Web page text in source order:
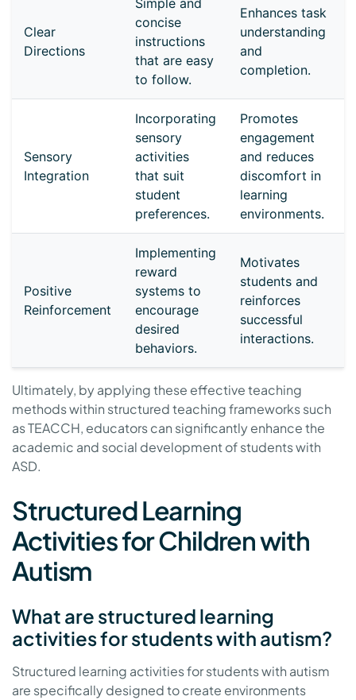
Clear
Directions
Simple and
concise
instructions
that are easy
to follow.
Enhances task
understanding
and
completion.
Sensory
Integration
Incorporating
sensory
activities
that suit
student
preferences.
Promotes
engagement
and reduces
discomfort in
learning
environments.
Positive
Reinforcement
Implementing
reward
systems to
encourage
desired
behaviors.
Motivates
students and
reinforces
successful
interactions.
Ultimately, by applying these effective teaching
methods within structured teaching frameworks such
as TEACCH, educators can significantly enhance the
academic and social development of students with
ASD.
Structured Learning
Activities for Children with
Autism
What are structured learning
activities for students with autism?
Structured learning activities for students with autism
are specifically designed to create environments